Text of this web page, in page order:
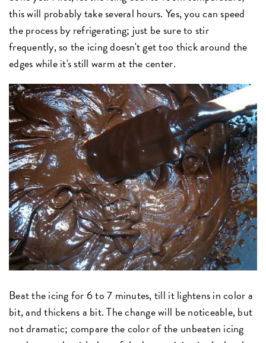
this will probably take several hours. Yes, you can speed
the process by refrigerating; just be sure to stir
frequently, so the icing doesn't get too thick around the
edges while it's still warm at the center.
Beat the icing for 6 to 7 minutes, till it lightens in color a
bit, and thickens a bit. The change will be noticeable, but
not dramatic; compare the color of the unbeaten icing